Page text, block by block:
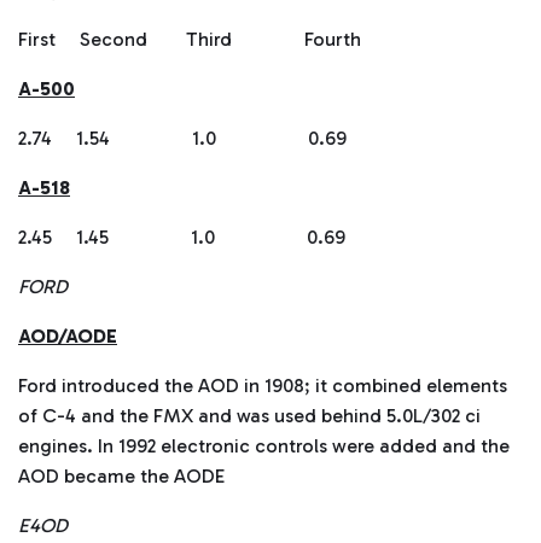
First Second Third Fourth
A-500
2.74 1.54 1.0 0.69
A-518
2.45 1.45 1.0 0.69
FORD
AOD/AODE
Ford introduced the AOD in 1908; it combined elements
of C-4 and the FMX and was used behind 5.0L/302 ci
engines. In 1992 electronic controls were added and the
AOD became the AODE
E4OD